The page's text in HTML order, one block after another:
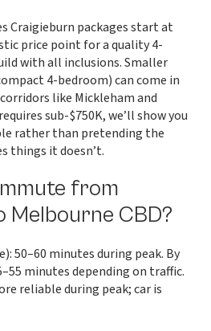
Craigieburn packages start at
price point for a quality 4-
with all inclusions. Smaller
4-bedroom) can come in
like Mickleham and
sub-$750K, we’ll show you
rather than pretending the
things it doesn’t.
from
Melbourne CBD?
50–60 minutes during peak. By
minutes depending on traffic.
reliable during peak; car is